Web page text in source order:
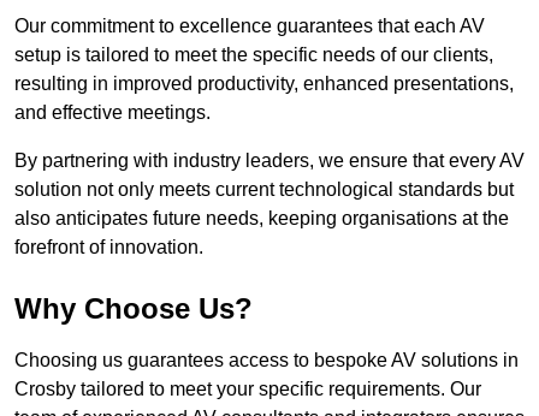
Our commitment to excellence guarantees that each AV
setup is tailored to meet the specific needs of our clients,
resulting in improved productivity, enhanced presentations,
and effective meetings.
By partnering with industry leaders, we ensure that every AV
solution not only meets current technological standards but
also anticipates future needs, keeping organisations at the
forefront of innovation.
Why Choose Us?
Choosing us guarantees access to bespoke AV solutions in
Crosby tailored to meet your specific requirements. Our